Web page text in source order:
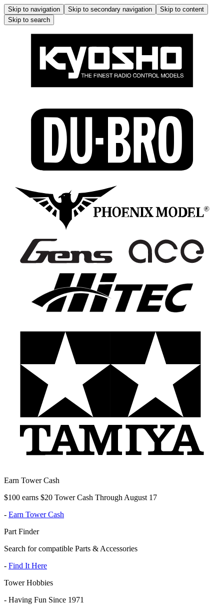
Skip to navigation Skip to secondary navigation
Skip to content
Skip to search
Earn Tower Cash
$100 earns $20 Tower Cash Through August 17
- Earn Tower Cash
Part Finder
Search for compatible Parts & Accessories
- Find It Here
Tower Hobbies
- Having Fun Since 1971